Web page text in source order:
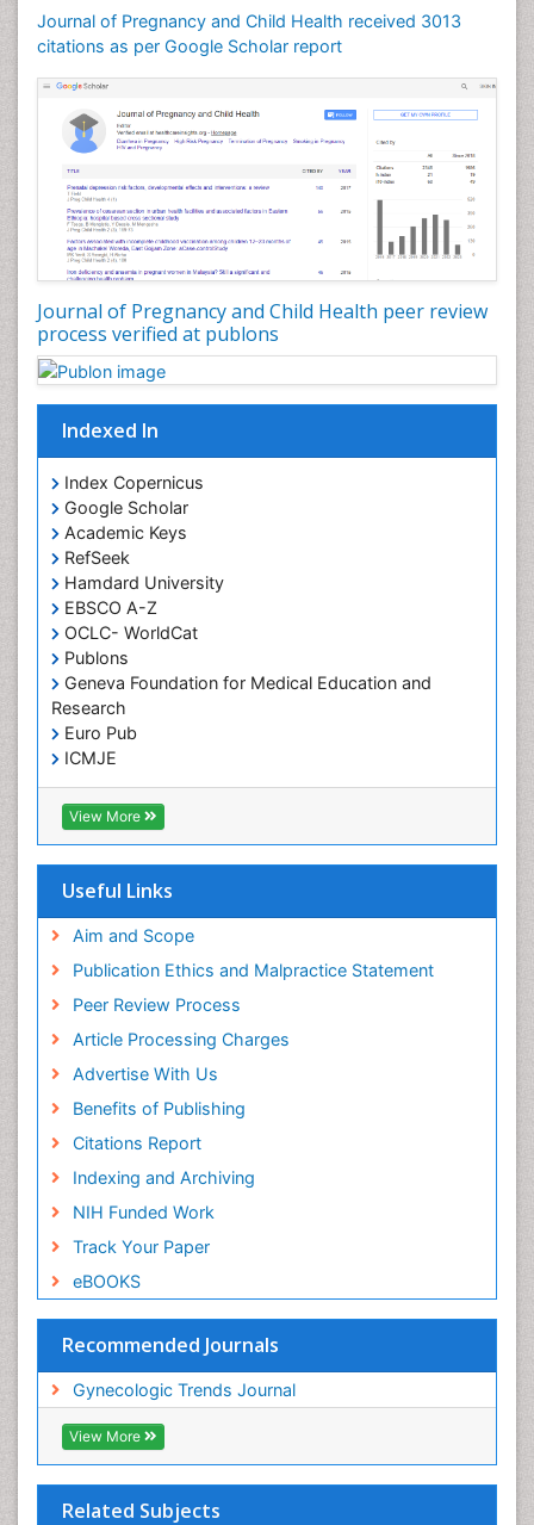
Journal of Pregnancy and Child Health received 3013
citations as per Google Scholar report
Journal of Pregnancy and Child Health peer review
process verified at publons
Indexed In
Index Copernicus
Google Scholar
Academic Keys
RefSeek
Hamdard University
EBSCO A-Z
OCLC- WorldCat
Publons
Geneva Foundation for Medical Education and
Research
Euro Pub
ICMJE
View More
Useful Links
Aim and Scope
Publication Ethics and Malpractice Statement
Peer Review Process
Article Processing Charges
Advertise With Us
Benefits of Publishing
Citations Report
Indexing and Archiving
NIH Funded Work
Track Your Paper
eBOOKS
Recommended Journals
Gynecologic Trends Journal
View More
Related Subjects